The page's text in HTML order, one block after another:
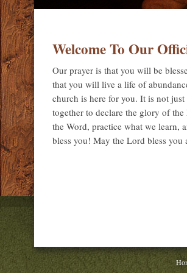
Welcome To Our
Our prayer is that you will be
that you will live a life of
church is here for you. It is not
together to declare the glory of
the Word, practice what we learn,
bless you! May the Lord bless you